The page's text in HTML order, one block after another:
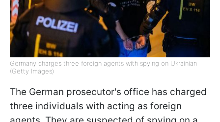
Germany charges three foreign agents with spying on Ukrainian
(Getty Images)
The German prosecutor's office has charged
three individuals with acting as foreign